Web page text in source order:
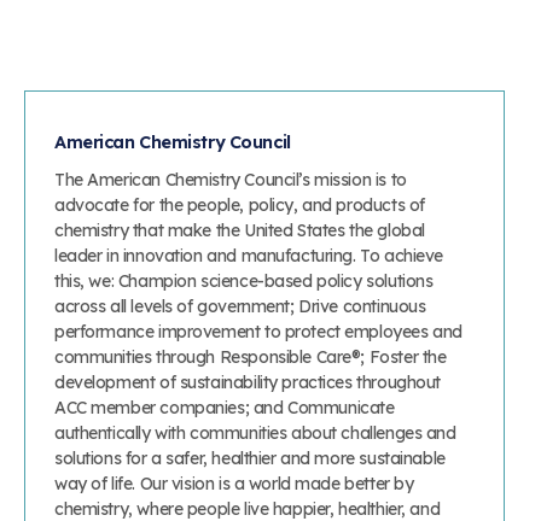
American Chemistry Council
The American Chemistry Council’s mission is to
advocate for the people, policy, and products of
chemistry that make the United States the global
leader in innovation and manufacturing. To achieve
this, we: Champion science-based policy solutions
across all levels of government; Drive continuous
performance improvement to protect employees and
communities through Responsible Care®; Foster the
development of sustainability practices throughout
ACC member companies; and Communicate
authentically with communities about challenges and
solutions for a safer, healthier and more sustainable
way of life. Our vision is a world made better by
chemistry, where people live happier, healthier, and